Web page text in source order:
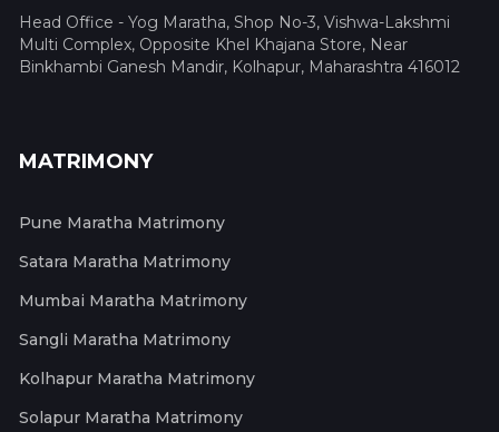
Head Office - Yog Maratha, Shop No-3, Vishwa-Lakshmi
Multi Complex, Opposite Khel Khajana Store, Near
Binkhambi Ganesh Mandir, Kolhapur, Maharashtra 416012
MATRIMONY
Pune Maratha Matrimony
Satara Maratha Matrimony
Mumbai Maratha Matrimony
Sangli Maratha Matrimony
Kolhapur Maratha Matrimony
Solapur Maratha Matrimony